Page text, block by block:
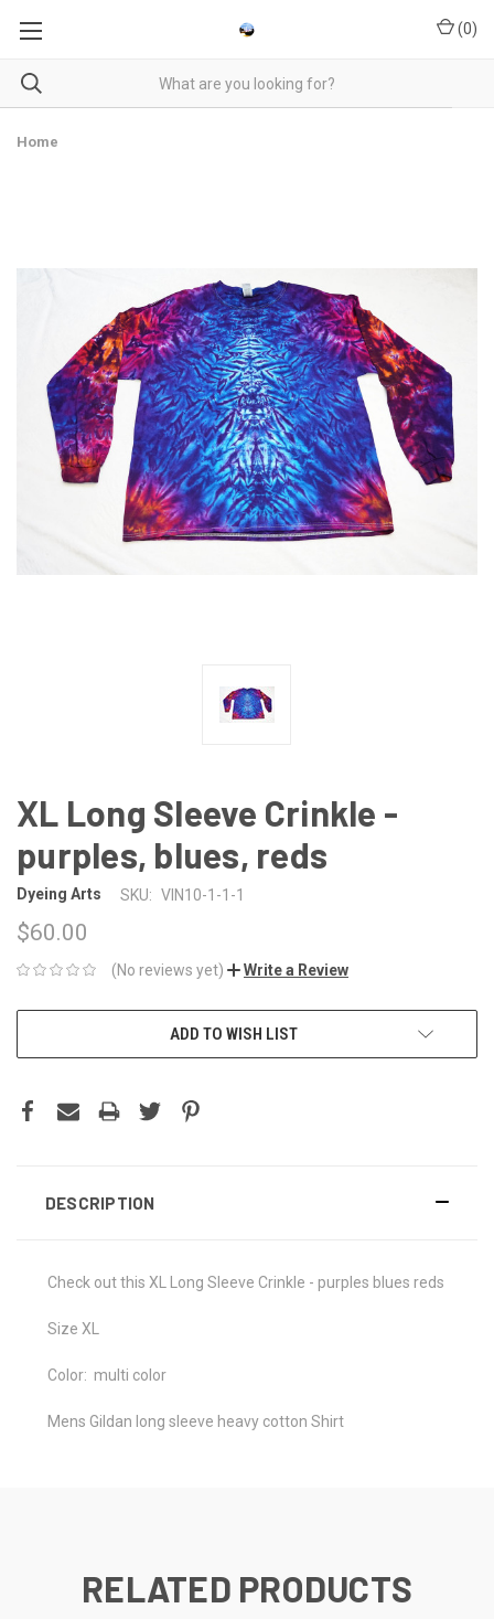
(0)
Home
XL Long Sleeve Crinkle -
purples, blues, reds
Dyeing Arts SKU: VIN10-1-1-1
$60.00
(No reviews yet) Write a Review
ADD TO WISH LIST
DESCRIPTION
Check out this XL Long Sleeve Crinkle - purples blues reds
Size XL
Color: multi color
Mens Gildan long sleeve heavy cotton Shirt
RELATED PRODUCTS